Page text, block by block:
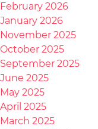
February 2026
January 2026
November 2025
October 2025
September 2025
June 2025
May 2025
April 2025
March 2025